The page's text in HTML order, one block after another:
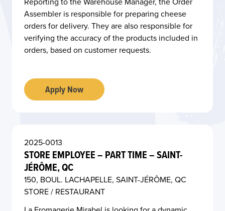
Assembler is responsible for preparing cheese
orders for delivery. They are also responsible for
verifying the accuracy of the products included in
orders, based on customer requests.
Apply Now
2025-0013
STORE EMPLOYEE – PART TIME – SAINT-
JÉRÔME, QC
150, BOUL. LACHAPELLE, SAINT-JÉRÔME, QC
STORE / RESTAURANT